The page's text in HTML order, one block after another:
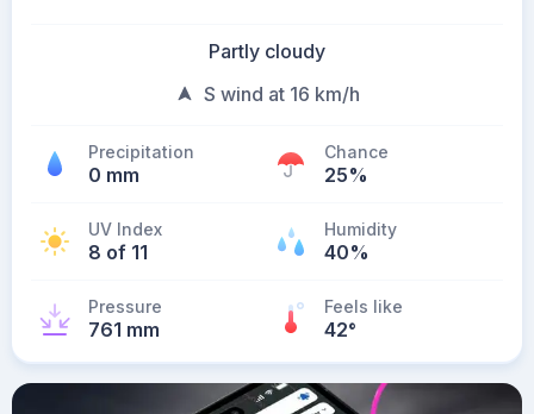
Partly cloudy
S wind at 16 km/h
Precipitation
0 mm
Chance
25%
UV Index
8 of 11
Humidity
40%
Pressure
761 mm
Feels like
42°